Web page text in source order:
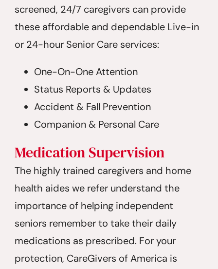
screened, 24/7 caregivers can provide
these affordable and dependable Live-in
or 24-hour Senior Care services:
One-On-One Attention
Status Reports & Updates
Accident & Fall Prevention
Companion & Personal Care
Medication Supervision
The highly trained caregivers and home
health aides we refer understand the
importance of helping independent
seniors remember to take their daily
medications as prescribed. For your
protection, CareGivers of America is